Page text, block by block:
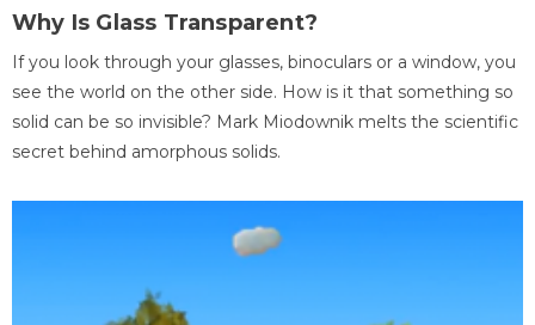
Why Is Glass Transparent?
If you look through your glasses, binoculars or a window, you
see the world on the other side. How is it that something so
solid can be so invisible? Mark Miodownik melts the scientific
secret behind amorphous solids.